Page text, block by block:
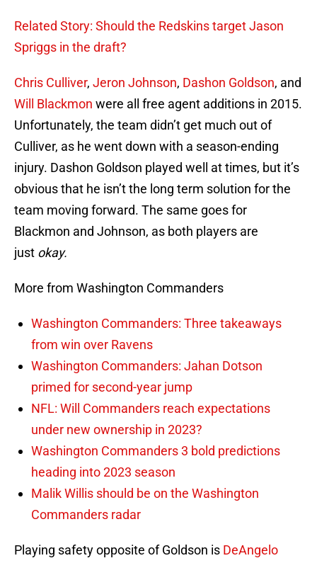
Related Story: Should the Redskins target Jason
Spriggs in the draft?
Chris Culliver, Jeron Johnson, Dashon Goldson, and
Will Blackmon were all free agent additions in 2015.
Unfortunately, the team didn’t get much out of
Culliver, as he went down with a season-ending
injury. Dashon Goldson played well at times, but it’s
obvious that he isn’t the long term solution for the
team moving forward. The same goes for
Blackmon and Johnson, as both players are
just okay.
More from Washington Commanders
Washington Commanders: Three takeaways
from win over Ravens
Washington Commanders: Jahan Dotson
primed for second-year jump
NFL: Will Commanders reach expectations
under new ownership in 2023?
Washington Commanders 3 bold predictions
heading into 2023 season
Malik Willis should be on the Washington
Commanders radar
Playing safety opposite of Goldson is DeAngelo